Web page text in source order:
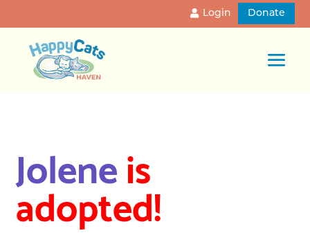
Login Donate
Joleneis
adopted!